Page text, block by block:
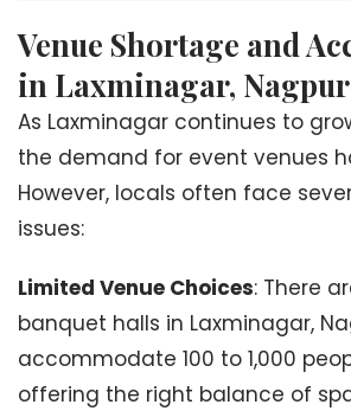
Venue Shortage and
in Laxminagar, Nagpur
As Laxminagar continues to
the demand for event venues
However, locals often face
issues:
Limited Venue Choices: There
banquet halls in Laxminagar,
accommodate 100 to 1,000
offering the right balance of